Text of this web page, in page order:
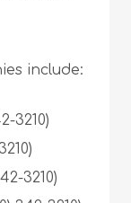
include:
3210)
3210)